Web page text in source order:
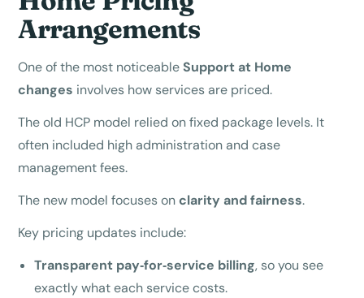
Arrangements
One of the most noticeableSupport at Home
changes involves how services are priced.
The old HCP model relied on fixed package levels. It
often included high administration and case
management fees.
The new model focuses onclarity and fairness.
Key pricing updates include:
Transparent pay‑for‑service billing, so you see
exactly what each service costs.